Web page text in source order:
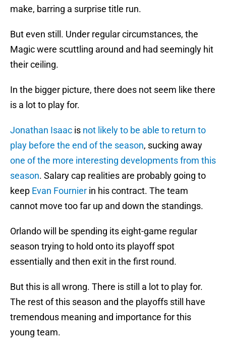
make, barring a surprise title run.
But even still. Under regular circumstances, the
Magic were scuttling around and had seemingly hit
their ceiling.
In the bigger picture, there does not seem like there
is a lot to play for.
Jonathan Isaac is not likely to be able to return to
play before the end of the season, sucking away
one of the more interesting developments from this
season. Salary cap realities are probably going to
keep Evan Fournier in his contract. The team
cannot move too far up and down the standings.
Orlando will be spending its eight-game regular
season trying to hold onto its playoff spot
essentially and then exit in the first round.
But this is all wrong. There is still a lot to play for.
The rest of this season and the playoffs still have
tremendous meaning and importance for this
young team.